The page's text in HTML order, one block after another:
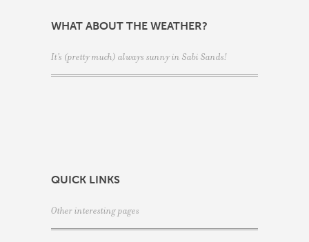
WHAT ABOUT THE WEATHER?
It's (pretty much) always sunny in Sabi Sands!
QUICK LINKS
Other interesting pages